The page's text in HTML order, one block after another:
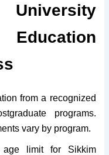
from a recognized
programs.
vary by program.
limit for Sikkim